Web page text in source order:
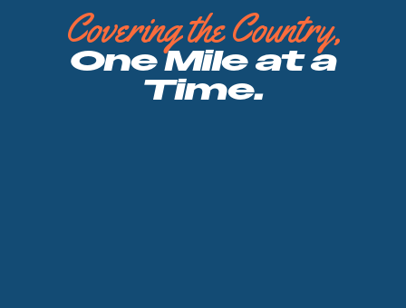
Covering the Country,
One Mile at a
Time.